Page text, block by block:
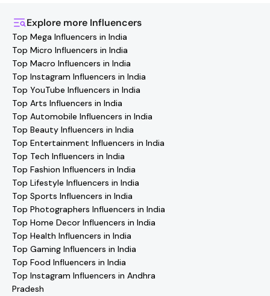
you'll find verified contact details for thousands of
creators. Browse profiles, reach out directly, and
collaborate with your favorite
Explore more Influencers
Top Mega Influencers in India
Top Micro Influencers in India
Top Macro Influencers in India
Top Instagram Influencers in India
Top YouTube Influencers in India
Top Arts Influencers in India
Top Automobile Influencers in India
Top Beauty Influencers in India
Top Entertainment Influencers in India
Top Tech Influencers in India
Top Fashion Influencers in India
Top Lifestyle Influencers in India
Top Sports Influencers in India
Top Photographers Influencers in India
Top Home Decor Influencers in India
Top Health Influencers in India
Top Gaming Influencers in India
Top Food Influencers in India
Top Instagram Influencers in Andhra
Pradesh